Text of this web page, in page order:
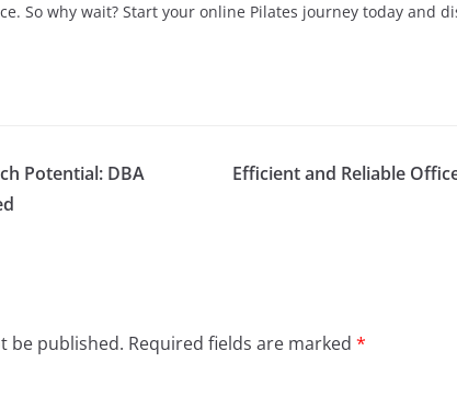
So why wait? Start your online Pilates journey today and
Potential: DBA
Efficient and Reliable
be published. Required fields are marked *